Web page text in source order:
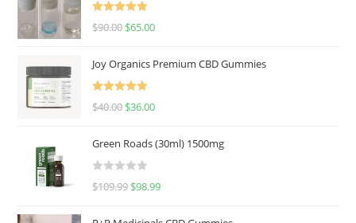
Rated5.00
$90.00 $65.00
Joy Organics Premium CBD Gummies
Rated5.00
$40.00 $36.00
Green Roads (30ml) 1500mg
R
$109.99 $98.99